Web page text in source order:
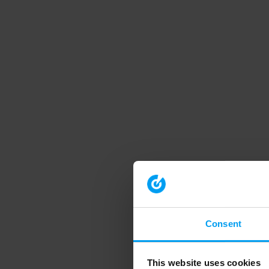
Consent
This website uses cookies